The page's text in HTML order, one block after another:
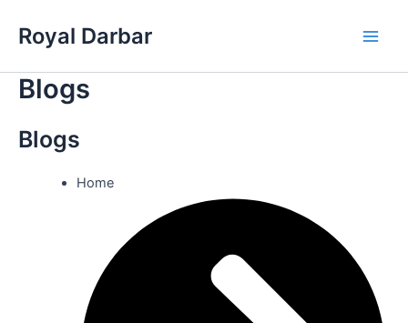
content
Royal Darbar
Blogs
Blogs
Home